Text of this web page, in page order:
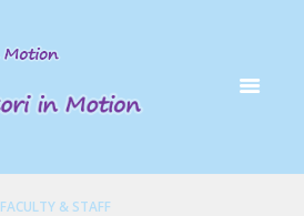
FACULTY & STAFF